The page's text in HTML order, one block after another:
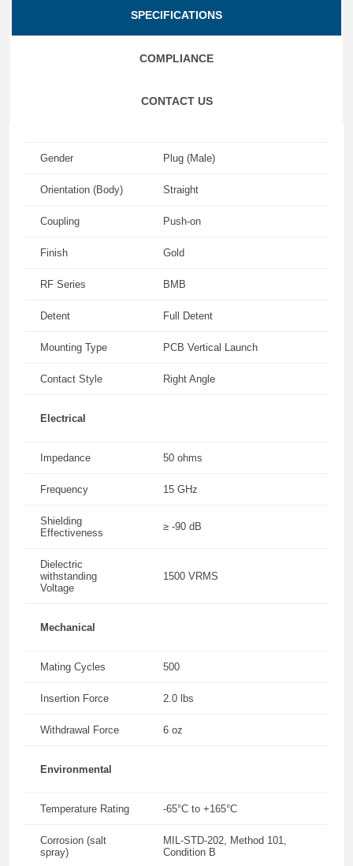
SPECIFICATIONS
COMPLIANCE
CONTACT US
Gender Plug (Male)
Orientation (Body) Straight
Coupling Push-on
Finish Gold
RF Series BMB
Detent Full Detent
Mounting Type PCB Vertical Launch
Contact Style Right Angle
Electrical
Impedance 50 ohms
Frequency 15 GHz
Shielding
Effectiveness
≥ -90 dB
Dielectric
withstanding
Voltage
1500 VRMS
Mechanical
Mating Cycles 500
Insertion Force 2.0 lbs
Withdrawal Force 6 oz
Environmental
Temperature Rating -65°C to +165°C
Corrosion (salt
spray)
MIL-STD-202, Method 101,
Condition B